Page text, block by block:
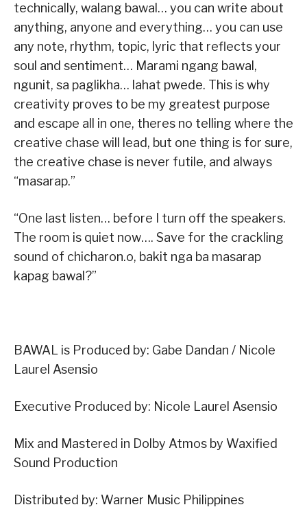
technically, walang bawal… you can write about
anything, anyone and everything… you can use
any note, rhythm, topic, lyric that reflects your
soul and sentiment… Marami ngang bawal,
ngunit, sa paglikha… lahat pwede. This is why
creativity proves to be my greatest purpose
and escape all in one, theres no telling where the
creative chase will lead, but one thing is for sure,
the creative chase is never futile, and always
“masarap.”
“One last listen… before I turn off the speakers.
The room is quiet now…. Save for the crackling
sound of chicharon.o, bakit nga ba masarap
kapag bawal?”
BAWAL is Produced by: Gabe Dandan / Nicole
Laurel Asensio
Executive Produced by: Nicole Laurel Asensio
Mix and Mastered in Dolby Atmos by Waxified
Sound Production
Distributed by: Warner Music Philippines